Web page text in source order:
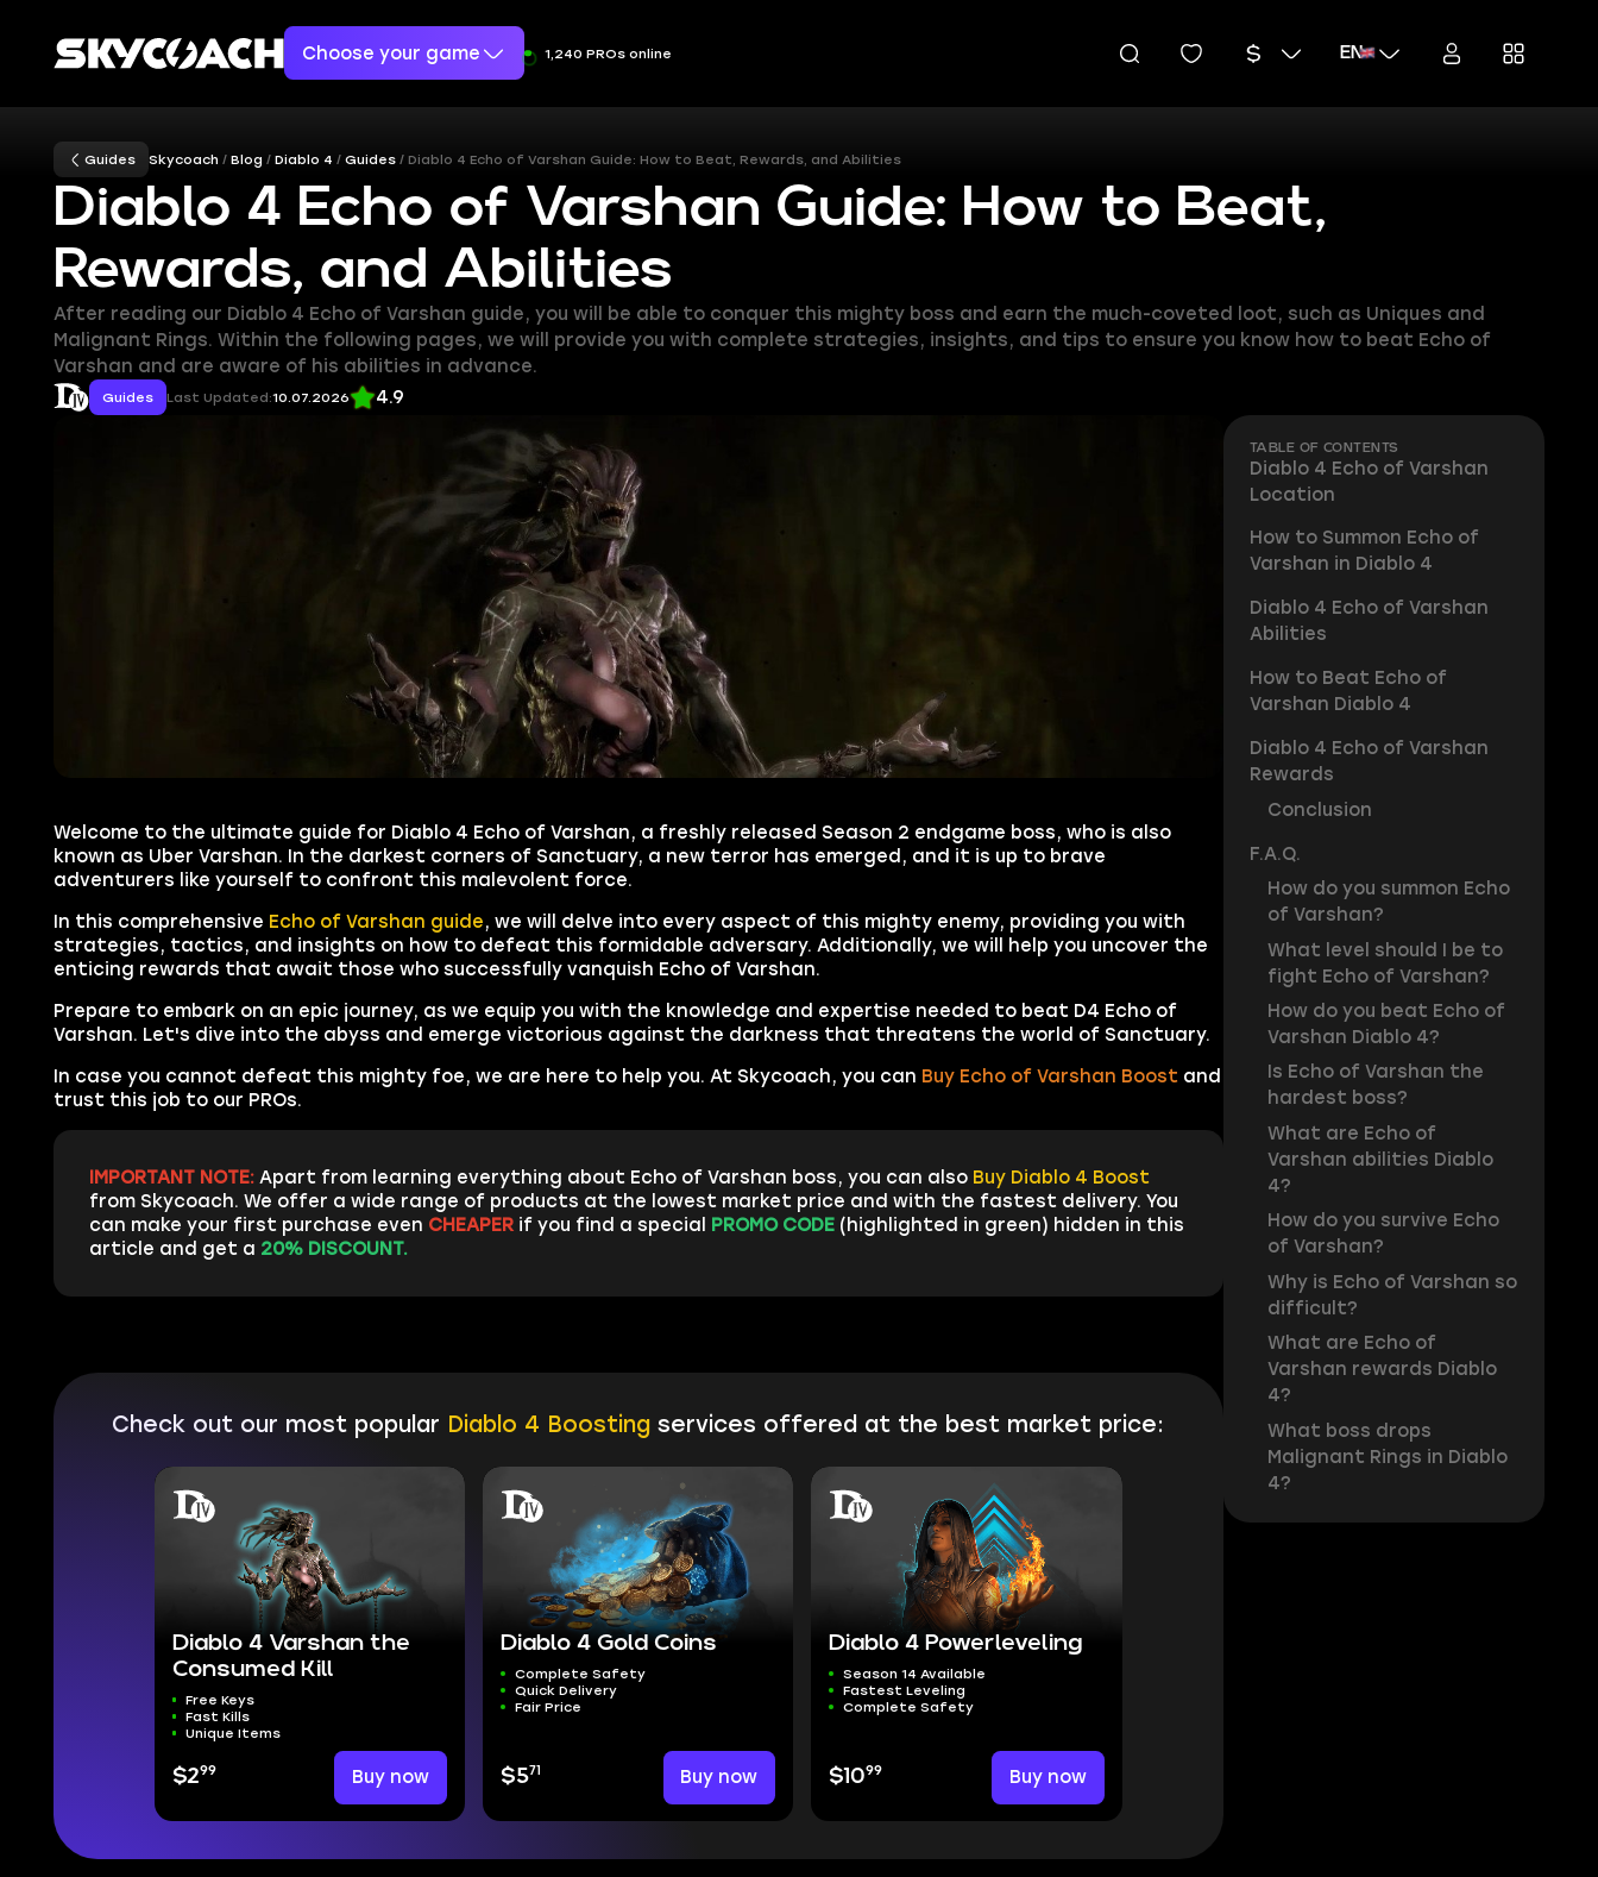
Choose your game 1,240 PROs online EN
Guides Skycoach Blog Diablo 4 Guides Diablo 4 Echo of Varshan Guide: How to Beat, Rewards, and Abilities
Diablo 4 Echo of Varshan Guide: How to Beat,
Rewards, and Abilities
After reading our Diablo 4 Echo of Varshan guide, you will be able to conquer this mighty boss and earn the much-coveted loot, such as Uniques and
Malignant Rings. Within the following pages, we will provide you with complete strategies, insights, and tips to ensure you know how to beat Echo of
Varshan and are aware of his abilities in advance.
Guides Last Updated:10.07.2026 4.9
Welcome to the ultimate guide for Diablo 4 Echo of Varshan, a freshly released Season 2 endgame boss, who is also
known as Uber Varshan. In the darkest corners of Sanctuary, a new terror has emerged, and it is up to brave
adventurers like yourself to confront this malevolent force.
In this comprehensive Echo of Varshan guide, we will delve into every aspect of this mighty enemy, providing you with
strategies, tactics, and insights on how to defeat this formidable adversary. Additionally, we will help you uncover the
enticing rewards that await those who successfully vanquish Echo of Varshan.
Prepare to embark on an epic journey, as we equip you with the knowledge and expertise needed to beat D4 Echo of
Varshan. Let's dive into the abyss and emerge victorious against the darkness that threatens the world of Sanctuary.
In case you cannot defeat this mighty foe, we are here to help you. At Skycoach, you can Buy Echo of Varshan Boost and
trust this job to our PROs.
IMPORTANT NOTE:Apart from learning everything about Echo of Varshan boss, you can also Buy Diablo 4 Boost
from Skycoach. We offer a wide range of products at the lowest market price and with the fastest delivery. You
can make your first purchase even CHEAPERif you find a special PROMO CODE(highlighted in green) hidden in this
article and get a 20% DISCOUNT.
Check out our most popular Diablo 4 Boosting services offered at the best market price:
Diablo 4 Varshan the
Consumed Kill
Free Keys
Fast Kills
Unique Items
$299 Buy now
Diablo 4 Gold Coins
Complete Safety
Quick Delivery
Fair Price
$571 Buy now
Diablo 4 Powerleveling
Season 14 Available
Fastest Leveling
Complete Safety
$1099 Buy now
TABLE OF CONTENTS
Diablo 4 Echo of Varshan
Location
How to Summon Echo of
Varshan in Diablo 4
Diablo 4 Echo of Varshan
Abilities
How to Beat Echo of
Varshan Diablo 4
Diablo 4 Echo of Varshan
Rewards
Conclusion
F.A.Q.
How do you summon Echo
of Varshan?
What level should I be to
fight Echo of Varshan?
How do you beat Echo of
Varshan Diablo 4?
Is Echo of Varshan the
hardest boss?
What are Echo of
Varshan abilities Diablo
4?
How do you survive Echo
of Varshan?
Why is Echo of Varshan so
difficult?
What are Echo of
Varshan rewards Diablo
4?
What boss drops
Malignant Rings in Diablo
4?